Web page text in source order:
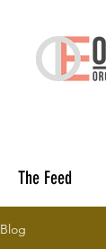
The Feed
Blog